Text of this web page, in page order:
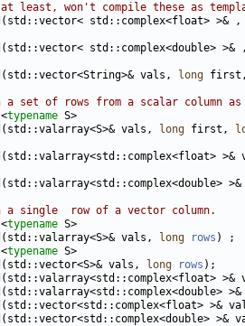
least, won't compile these as
(std::vector< std::complex<float> >&
(std::vector< std::complex<double>
(std::vector<String>& vals, long
set of rows from a scalar column
<typename
(std::valarray<S>& vals, long first,
(std::valarray<std::complex<float>
(std::valarray<std::complex<double>
single  row of a vector column.
<typename
(std::valarray<S>& vals, long rows
<typename
(std::vector<S>& vals, long rows
(std::valarray<std::complex<float>
(std::valarray<std::complex<double>
(std::vector<std::complex<float> >&
(std::vector<std::complex<double> >&